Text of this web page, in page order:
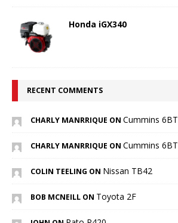
Honda iGX340
RECENT COMMENTS
CHARLY MANRRIQUE ON Cummins 6BT
CHARLY MANRRIQUE ON Cummins 6BT
COLIN TEELING ON Nissan TB42
BOB MCNEILL ON Toyota 2F